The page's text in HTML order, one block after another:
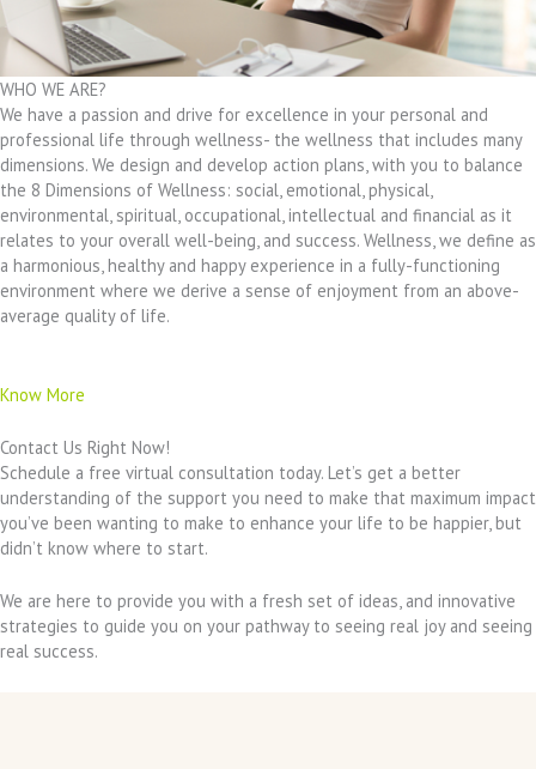
WHO WE ARE?
We have a passion and drive for excellence in your personal and
professional life through wellness- the wellness that includes many
dimensions. We design and develop action plans, with you to balance
the 8 Dimensions of Wellness: social, emotional, physical,
environmental, spiritual, occupational, intellectual and financial as it
relates to your overall well-being, and success. Wellness, we define as
a harmonious, healthy and happy experience in a fully-functioning
environment where we derive a sense of enjoyment from an above-
average quality of life.
Know More
Contact Us Right Now!
Schedule a free virtual consultation today. Let’s get a better
understanding of the support you need to make that maximum impact
you’ve been wanting to make to enhance your life to be happier, but
didn’t know where to start.
We are here to provide you with a fresh set of ideas, and innovative
strategies to guide you on your pathway to seeing real joy and seeing
real success.